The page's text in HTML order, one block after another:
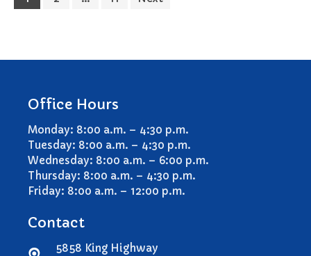
Office Hours
Monday: 8:00 a.m. – 4:30 p.m.
Tuesday: 8:00 a.m. – 4:30 p.m.
Wednesday: 8:00 a.m. – 6:00 p.m.
Thursday: 8:00 a.m. – 4:30 p.m.
Friday: 8:00 a.m. – 12:00 p.m.
Contact
5858 King Highway